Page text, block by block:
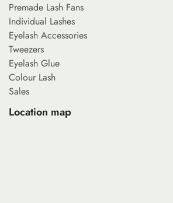
Premade Lash Fans
Individual Lashes
Eyelash Accessories
Tweezers
Eyelash Glue
Colour Lash
Sales
Location map